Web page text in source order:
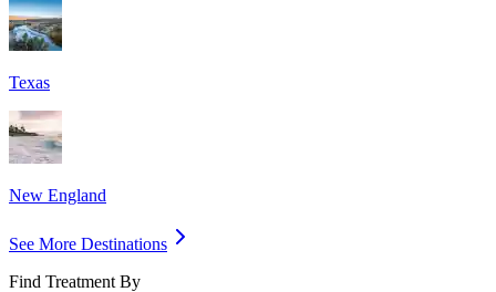
Texas
New England
See More Destinations
Find Treatment By